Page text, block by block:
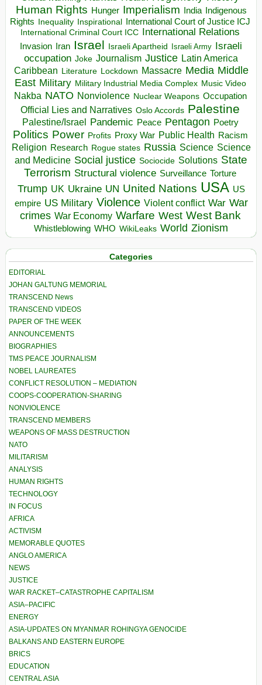
Human Rights Hunger Imperialism India Indigenous
Rights Inequality Inspirational
International Court of Justice ICJ
International Criminal Court ICC International Relations
Invasion Iran Israel Israeli Apartheid Israeli Army Israeli
occupation Joke Journalism Justice Latin America
Caribbean Literature Lockdown Massacre Media Middle
East Military Military Industrial Media Complex Music Video
Nakba NATO Nonviolence Nuclear Weapons Occupation
Official Lies and Narratives Oslo Accords Palestine
Palestine/Israel Pandemic Peace Pentagon Poetry
Politics Power Profits Proxy War Public Health Racism
Religion Research Rogue states Russia Science Science
and Medicine Social justice Sociocide Solutions State
Terrorism Structural violence Surveillance Torture
Trump UK Ukraine UN United Nations USA US
empire US Military Violence Violent conflict War War
crimes War Economy Warfare West West Bank
Whistleblowing WHO WikiLeaks World Zionism
Categories
EDITORIAL
JOHAN GALTUNG MEMORIAL
TRANSCEND News
TRANSCEND VIDEOS
PAPER OF THE WEEK
ANNOUNCEMENTS
BIOGRAPHIES
TMS PEACE JOURNALISM
NOBEL LAUREATES
CONFLICT RESOLUTION – MEDIATION
COOPS-COOPERATION-SHARING
NONVIOLENCE
TRANSCEND MEMBERS
WEAPONS OF MASS DESTRUCTION
NATO
MILITARISM
ANALYSIS
HUMAN RIGHTS
TECHNOLOGY
IN FOCUS
AFRICA
ACTIVISM
MEMORABLE QUOTES
ANGLO AMERICA
NEWS
JUSTICE
WAR RACKET–CATASTROPHE CAPITALISM
ASIA–PACIFIC
ENERGY
ASIA-UPDATES ON MYANMAR ROHINGYA GENOCIDE
BALKANS AND EASTERN EUROPE
BRICS
EDUCATION
CENTRAL ASIA